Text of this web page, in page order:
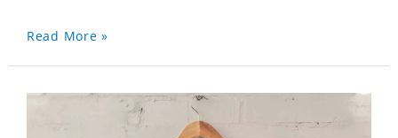
Read More »